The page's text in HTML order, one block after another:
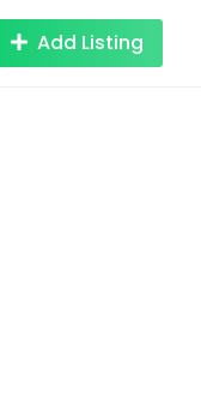
Add Listing